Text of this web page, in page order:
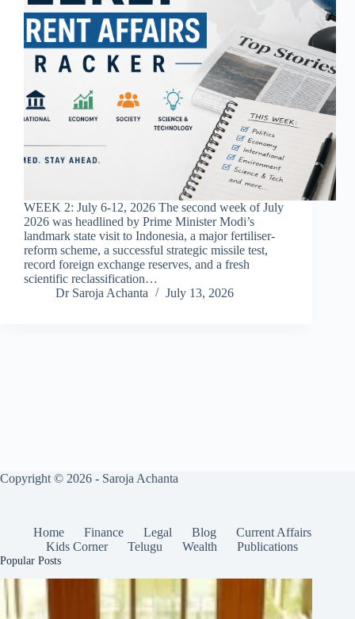
WEEK 2: July 6-12, 2026 The second week of July
2026 was headlined by Prime Minister Modi’s
landmark state visit to Indonesia, a major fertiliser-
reform scheme, a successful strategic missile test,
record foreign exchange reserves, and a fresh
scientific reclassification…
Dr Saroja Achanta
July 13, 2026
Copyright © 2026 - Saroja Achanta
Home Finance Legal Blog
Current Affairs
Kids Corner
Telugu Wealth Publications
Popular Posts